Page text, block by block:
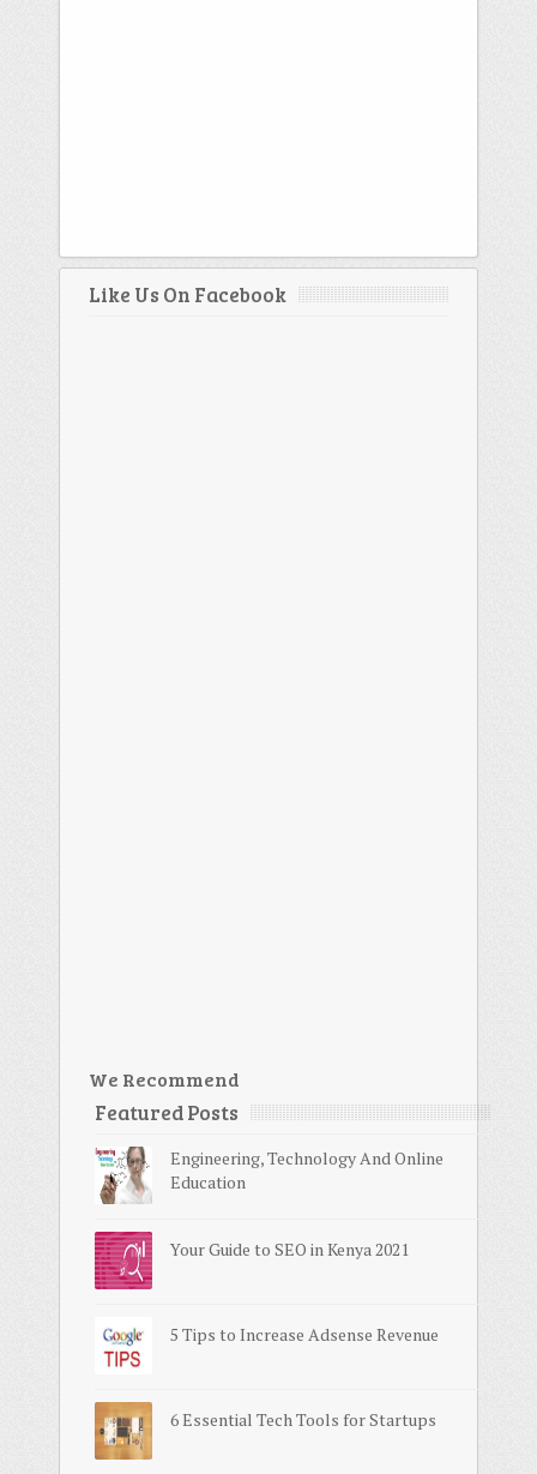
Like Us On Facebook
We Recommend
Featured Posts
Engineering, Technology And Online
Education
Your Guide to SEO in Kenya 2021
5 Tips to Increase Adsense Revenue
6 Essential Tech Tools for Startups